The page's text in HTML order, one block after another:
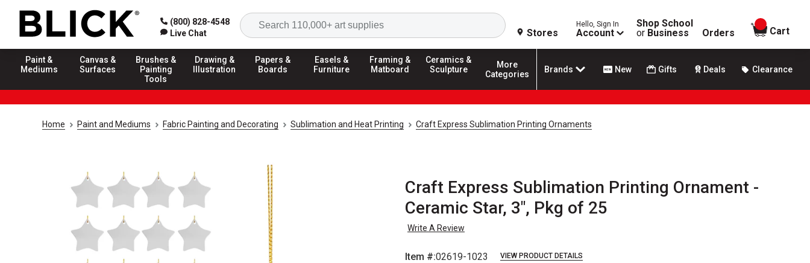
(800) 828-4548
Live Chat
Search
Stores
Hello, Sign In
Account
Shop School
or Business Orders
items in
Cart
Paint &
Mediums
Canvas &
Surfaces
Brushes &
Painting
Tools
Drawing &
Illustration
Papers &
Boards
Easels &
Furniture
Framing &
Matboard
Ceramics &
Sculpture
More
Categories
Brands New Gifts Deals Clearance
Home Paint and Mediums Fabric Painting and Decorating Sublimation and Heat Printing Craft Express Sublimation Printing Ornaments
Craft Express Sublimation Printing Ornament -
Ceramic Star, 3", Pkg of 25
Write A Review
Item #:02619-1023 VIEW PRODUCT DETAILS